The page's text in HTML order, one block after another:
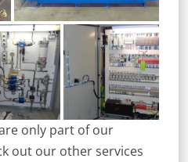
only part of our
out our other services